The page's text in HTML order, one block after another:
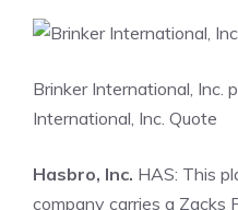
Brinker International, Inc.
International, Inc. Quote
Hasbro, Inc. HAS: This
company carries a Zacks